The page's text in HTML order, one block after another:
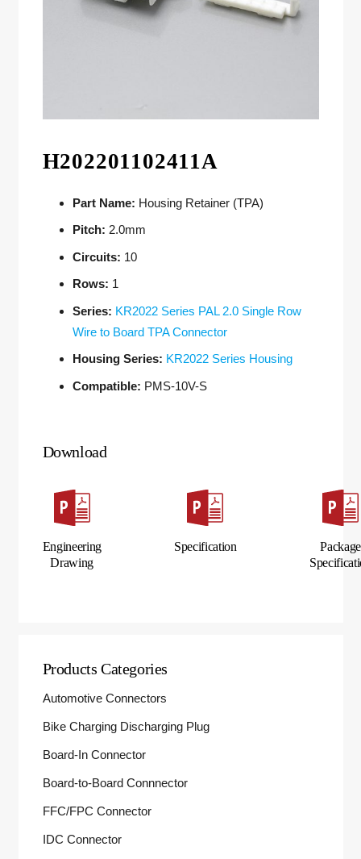
H202201102411A
Part Name: Housing Retainer (TPA)
Pitch: 2.0mm
Circuits: 10
Rows: 1
Series: KR2022 Series PAL 2.0 Single Row
Wire to Board TPA Connector
Housing Series: KR2022 Series Housing
Compatible: PMS-10V-S
Download
Engineering
Drawing
Specification
Package
Products Categories
Automotive Connectors
Bike Charging Discharging Plug
Board-In Connector
Board-to-Board Connnector
FFC/FPC Connector
IDC Connector